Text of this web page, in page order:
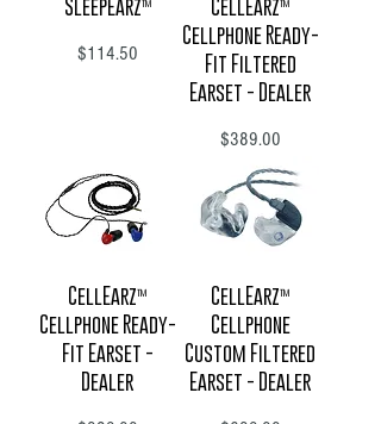
SleepEarz™
Price
$114.50
CellEarz™
Cellphone Ready-
Fit Filtered
Earset - Dealer
Price
$389.00
CellEarz™
Cellphone Ready-
Fit Earset -
Dealer
CellEarz™
Cellphone
Custom Filtered
Earset - Dealer